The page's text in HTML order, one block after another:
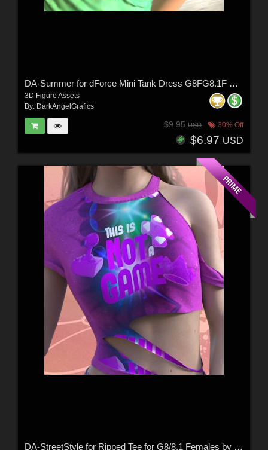
DA-Summer for dForce Mini Tank Dress G8FG8.1F G9 by Sveva
3D Figure Assets
By: DarkAngelGrafics
$9.95USD 30% Off
$6.97 USD
DA-StreetStyle for Ripped Tee for G8/8.1 Females by Rhiannon